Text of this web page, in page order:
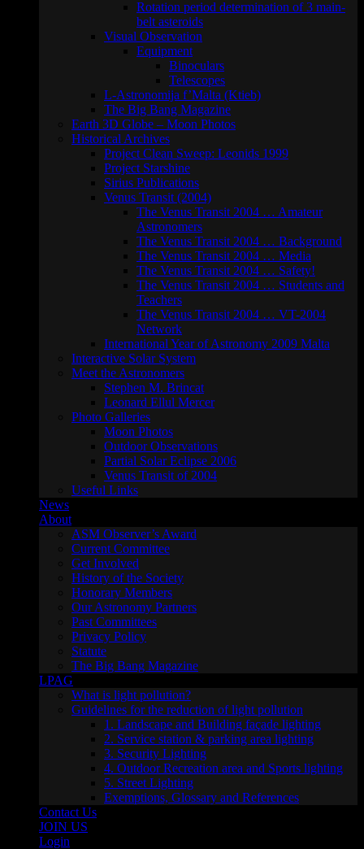
Rotation period determination of 3 main-
belt asteroids
Visual Observation
Equipment
Binoculars
Telescopes
L-Astronomija f’Malta (Ktieb)
The Big Bang Magazine
Earth 3D Globe – Moon Photos
Historical Archives
Project Clean Sweep: Leonids 1999
Project Starshine
Sirius Publications
Venus Transit (2004)
The Venus Transit 2004 … Amateur
Astronomers
The Venus Transit 2004 … Background
The Venus Transit 2004 … Media
The Venus Transit 2004 … Safety!
The Venus Transit 2004 … Students and
Teachers
The Venus Transit 2004 … VT-2004
Network
International Year of Astronomy 2009 Malta
Interactive Solar System
Meet the Astronomers
Stephen M. Brincat
Leonard Ellul Mercer
Photo Galleries
Moon Photos
Outdoor Observations
Partial Solar Eclipse 2006
Venus Transit of 2004
Useful Links
News
About
ASM Observer’s Award
Current Committee
Get Involved
History of the Society
Honorary Members
Our Astronomy Partners
Past Committees
Privacy Policy
Statute
The Big Bang Magazine
LPAG
What is light pollution?
Guidelines for the reduction of light pollution
1. Landscape and Building façade lighting
2. Service station & parking area lighting
3. Security Lighting
4. Outdoor Recreation area and Sports lighting
5. Street Lighting
Exemptions, Glossary and References
Contact Us
JOIN US
Login